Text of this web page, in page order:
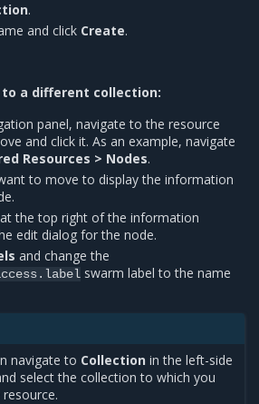
.
and click Create.
to a different collection:
panel, navigate to the resource
and click it. As an example, navigate
Resources > Nodes.
to move to display the information
the top right of the information
edit dialog for the node.
and change the
swarm label to the name
navigate to Collection in the left-side
select the collection to which you